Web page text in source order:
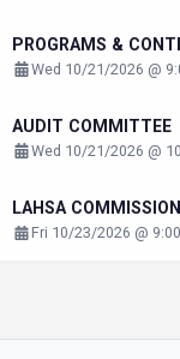
PROGRAMS &
Wed 10/21/2026 @
AUDIT COMMITTEE
Wed 10/21/2026 @
LAHSA COMMISSION
Fri 10/23/2026 @